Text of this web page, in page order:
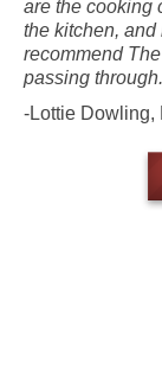
are the cooking
the kitchen,
recommend
passing
-Lottie Dowling,